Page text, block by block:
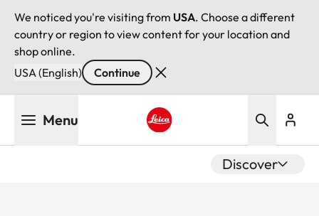
We noticed you're visiting from USA. Choose a different
country or region to view content for your location and
shop online.
USA (English)
Continue
Menu
Discover